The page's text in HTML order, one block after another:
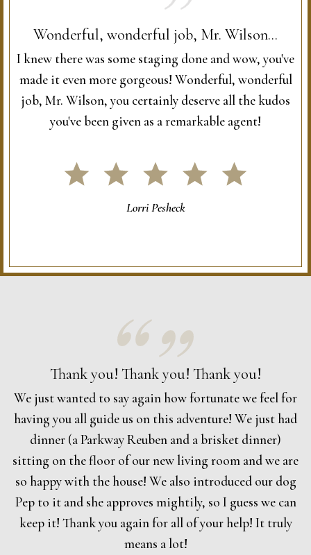
Wonderful, wonderful job, Mr. Wilson...
I knew there was some staging done and wow, you've
made it even more gorgeous! Wonderful, wonderful
job, Mr. Wilson, you certainly deserve all the kudos
you've been given as a remarkable agent!
Lorri Pesheck
Thank you! Thank you! Thank you!
We just wanted to say again how fortunate we feel for
having you all guide us on this adventure! We just had
dinner (a Parkway Reuben and a brisket dinner)
sitting on the floor of our new living room and we are
so happy with the house! We also introduced our dog
Pep to it and she approves mightily, so I guess we can
keep it! Thank you again for all of your help! It truly
means a lot!